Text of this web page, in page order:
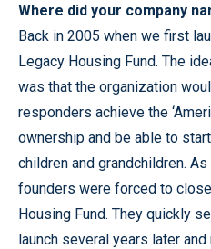
Where did your company
Back in 2005 when we first
Legacy Housing Fund. The
was that the organization
responders achieve the
ownership and be able to
children and grandchildren.
founders were forced to
Housing Fund. They quickly
launch several years later